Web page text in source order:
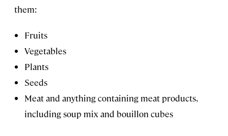
them:
Fruits
Vegetables
Plants
Seeds
Meat and anything containing meat products,
including soup mix and bouillon cubes